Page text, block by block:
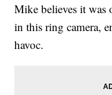
Mike believes it was
in this ring camera,
havoc.